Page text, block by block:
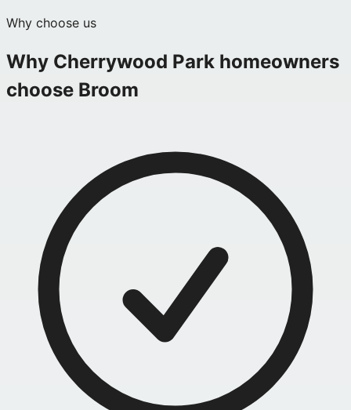
Why choose us
Why Cherrywood Park homeowners
choose Broom